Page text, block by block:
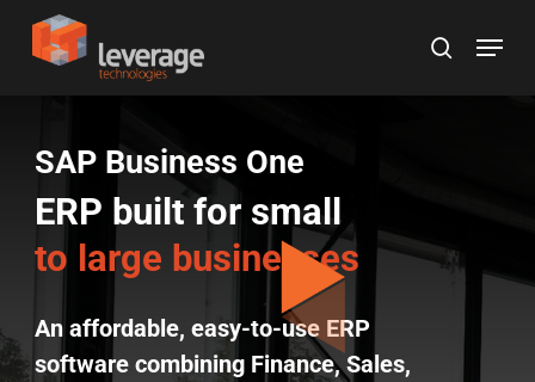
content
search
Menu
SAP Business One
ERP built for small
to large businesses
An affordable, easy-to-use ERP
software combining Finance, Sales,